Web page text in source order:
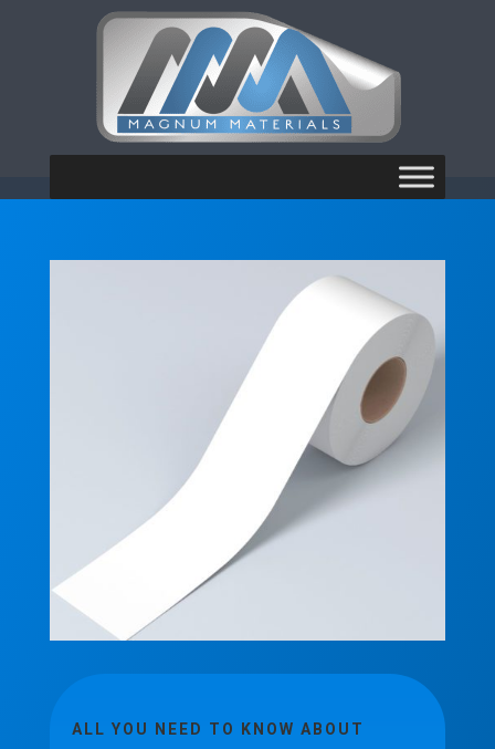
ALL YOU NEED TO KNOW ABOUT